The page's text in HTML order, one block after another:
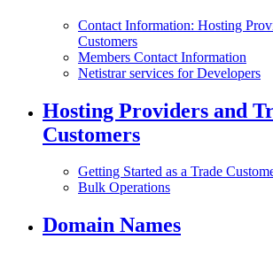
Contact Information: Hosting
Customers
Members Contact Information
Netistrar services for Developers
Hosting Providers and
Customers
Getting Started as a Trade
Bulk Operations
Domain Names